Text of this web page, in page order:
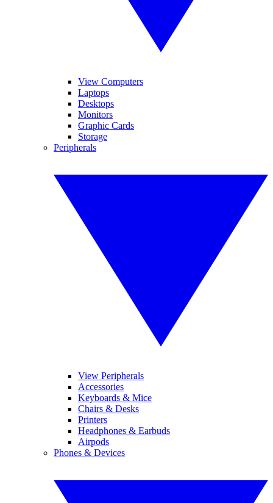
View Computers
Laptops
Desktops
Monitors
Graphic Cards
Storage
Peripherals
View Peripherals
Accessories
Keyboards & Mice
Chairs & Desks
Printers
Headphones & Earbuds
Airpods
Phones & Devices